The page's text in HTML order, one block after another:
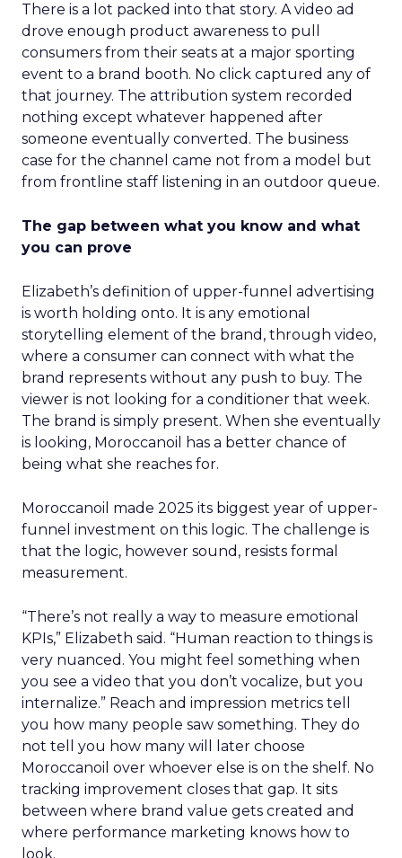
There is a lot packed into that story. A video ad
drove enough product awareness to pull
consumers from their seats at a major sporting
event to a brand booth. No click captured any of
that journey. The attribution system recorded
nothing except whatever happened after
someone eventually converted. The business
case for the channel came not from a model but
from frontline staff listening in an outdoor queue.
The gap between what you know and what
you can prove
Elizabeth’s definition of upper-funnel advertising
is worth holding onto. It is any emotional
storytelling element of the brand, through video,
where a consumer can connect with what the
brand represents without any push to buy. The
viewer is not looking for a conditioner that week.
The brand is simply present. When she eventually
is looking, Moroccanoil has a better chance of
being what she reaches for.
Moroccanoil made 2025 its biggest year of upper-
funnel investment on this logic. The challenge is
that the logic, however sound, resists formal
measurement.
“There’s not really a way to measure emotional
KPIs,” Elizabeth said. “Human reaction to things is
very nuanced. You might feel something when
you see a video that you don’t vocalize, but you
internalize.” Reach and impression metrics tell
you how many people saw something. They do
not tell you how many will later choose
Moroccanoil over whoever else is on the shelf. No
tracking improvement closes that gap. It sits
between where brand value gets created and
where performance marketing knows how to
look.